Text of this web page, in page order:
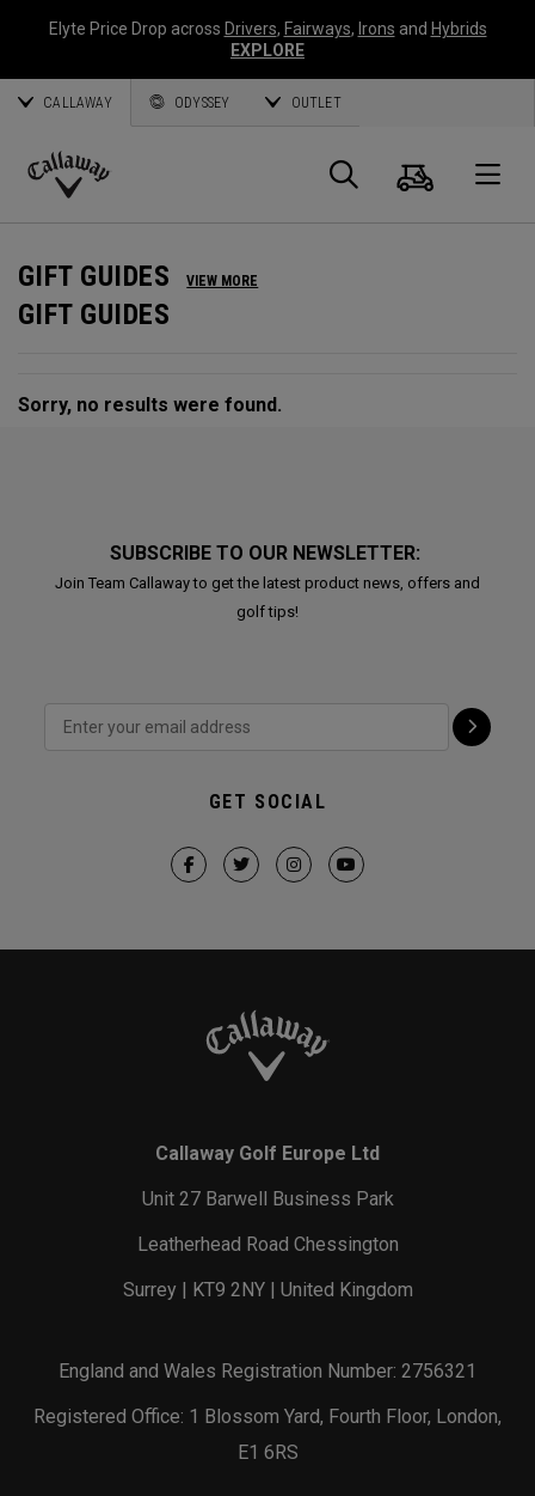
Elyte Price Drop across Drivers, Fairways, Irons and Hybrids
EXPLORE
CALLAWAY ODYSSEY OUTLET
Callaway
Search
Cart
GIFT GUIDES VIEW MORE
GIFT GUIDES
Sorry, no results were found.
SUBSCRIBE TO OUR NEWSLETTER:
Join Team Callaway to get the latest product news, offers and
golf tips!
GET SOCIAL
Callaway Golf Europe Ltd
Unit 27 Barwell Business Park
Leatherhead Road Chessington
Surrey | KT9 2NY | United Kingdom
England and Wales Registration Number: 2756321
Registered Office: 1 Blossom Yard, Fourth Floor, London,
E1 6RS